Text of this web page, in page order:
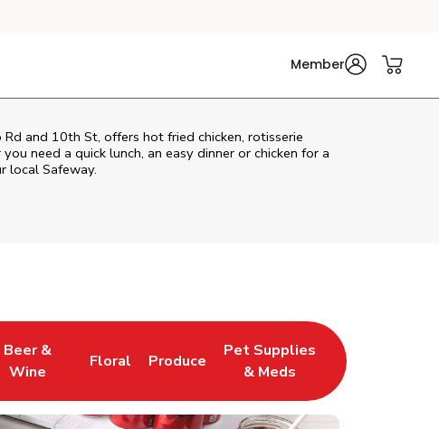
Member
and 10th St, offers hot fried chicken, rotisserie
need a quick lunch, an easy dinner or chicken for a
local Safeway.
Tab
Beer &
Wine
Opens in New Tab
Floral
Link Opens in New Tab
Produce
Link Opens in New Tab
Pet Supplies
& Meds
Link Opens in New Tab